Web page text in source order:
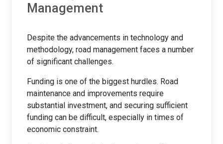
Management
Despite the advancements in technology and
methodology, road management faces a number
of significant challenges.
Funding is one of the biggest hurdles. Road
maintenance and improvements require
substantial investment, and securing sufficient
funding can be difficult, especially in times of
economic constraint.